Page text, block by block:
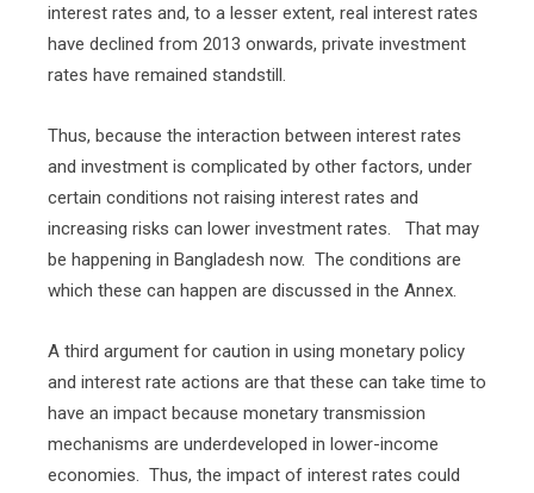
interest rates and, to a lesser extent, real interest rates
have declined from 2013 onwards, private investment
rates have remained standstill.
Thus, because the interaction between interest rates
and investment is complicated by other factors, under
certain conditions not raising interest rates and
increasing risks can lower investment rates.
That may
be happening in Bangladesh now. The conditions are
which these can happen are discussed in the Annex.
A third argument for caution in using monetary policy
and interest rate actions are that these can take time to
have an impact because monetary transmission
mechanisms are underdeveloped in lower-income
economies. Thus, the impact of interest rates could